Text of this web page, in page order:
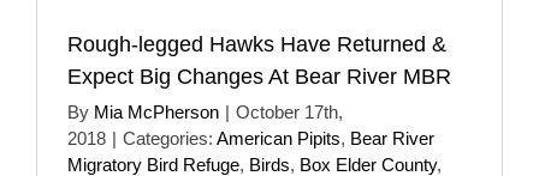
Rough-legged Hawks Have Returned &
Expect Big Changes At Bear River MBR
By Mia McPherson | October 17th,
2018 | Categories: American Pipits, Bear River
Migratory Bird Refuge, Birds, Box Elder County,